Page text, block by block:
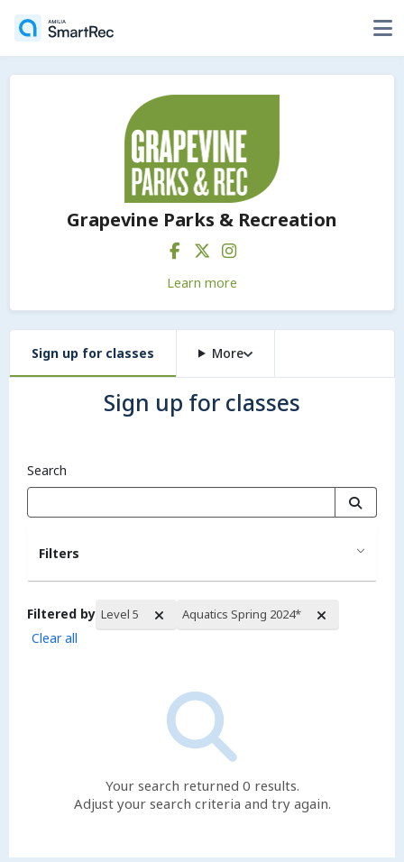
Grapevine Parks & Recreation
Learn more
Sign up for classes More
Sign up for classes
Search
Filters
Filtered by Level 5 Aquatics Spring 2024*
Clear all
Your search returned 0 results.
Adjust your search criteria and try again.